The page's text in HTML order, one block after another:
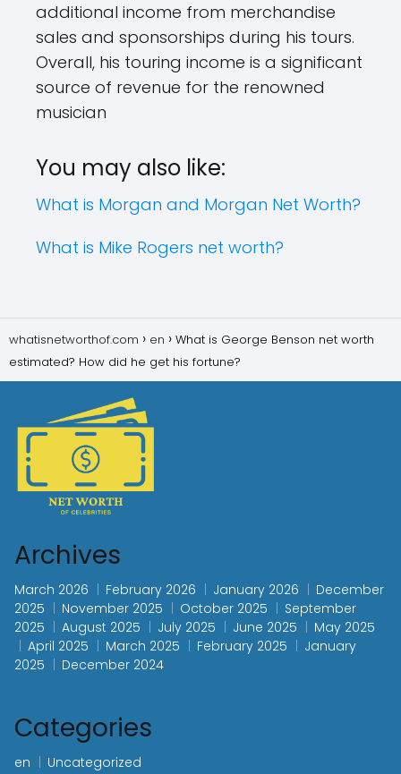
additional income from merchandise
sales and sponsorships during his tours.
Overall, his touring income is a significant
source of revenue for the renowned
musician
You may also like:
What is Morgan and Morgan Net Worth?
What is Mike Rogers net worth?
whatisnetworthof.com en
What is George Benson net worth
estimated? How did he get his fortune?
Archives
March 2026 February 2026 January 2026
December
2025
November 2025 October 2025
September
2025
August 2025 July 2025 June 2025
May 2025
April 2025
March 2025 February 2025
January
2025
December 2024
Categories
en Uncategorized